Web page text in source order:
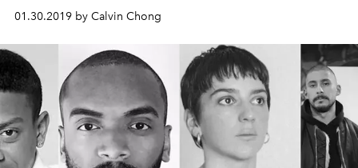
01.30.2019 by Calvin Chong